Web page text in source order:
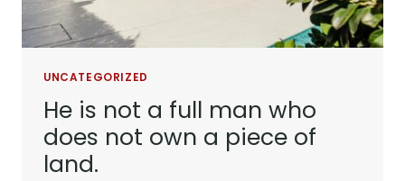
UNCATEGORIZED
He is not a full man who
does not own a piece of
land.